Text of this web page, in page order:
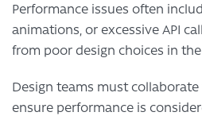
Performance issues often
animations, or excessive API
from poor design choices in
Design teams must
ensure performance is